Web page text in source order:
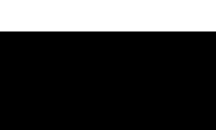
ر.س50.00.
ر.س45.00.